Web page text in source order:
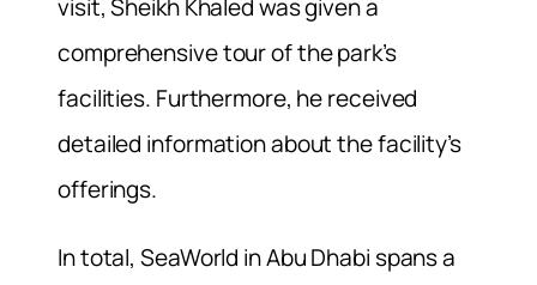
visit, Sheikh Khaled was given a
comprehensive tour of the park’s
facilities. Furthermore, he received
detailed information about the facility’s
offerings.
In total, SeaWorld in Abu Dhabi spans a